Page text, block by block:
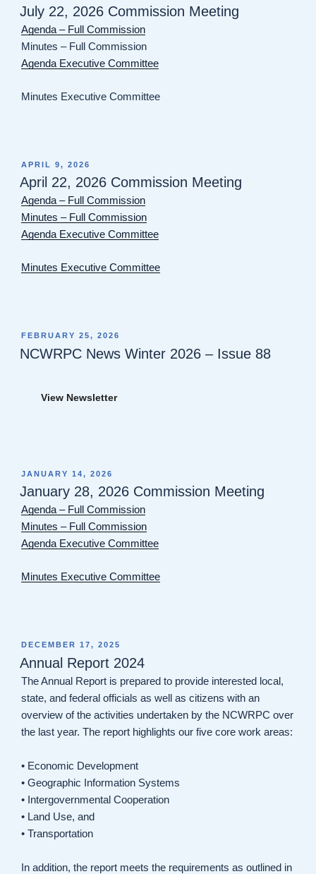
ON
July 22, 2026 Commission Meeting
Agenda – Full Commission
Minutes – Full Commission
Agenda Executive Committee
Minutes Executive Committee
POSTED
ON
APRIL 9, 2026
April 22, 2026 Commission Meeting
Agenda – Full Commission
Minutes – Full Commission
Agenda Executive Committee
Minutes Executive Committee
POSTED
ON
FEBRUARY 25, 2026
NCWRPC News Winter 2026 – Issue 88
View Newsletter
POSTED
ON
JANUARY 14, 2026
January 28, 2026 Commission Meeting
Agenda – Full Commission
Minutes – Full Commission
Agenda Executive Committee
Minutes Executive Committee
POSTED
ON
DECEMBER 17, 2025
Annual Report 2024
The Annual Report is prepared to provide interested local,
state, and federal officials as well as citizens with an
overview of the activities undertaken by the NCWRPC over
the last year. The report highlights our five core work areas:
• Economic Development
• Geographic Information Systems
• Intergovernmental Cooperation
• Land Use, and
• Transportation
In addition, the report meets the requirements as outlined in